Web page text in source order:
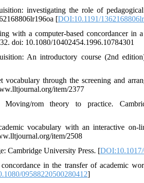
investigating the role of
[DOI:10.1191/
a computer-based concordancer in a
doi: 10.1080/10402454.1996.10784301
An introductory course (2nd
through the screening and
item/2377
rom theory to practice.
vocabulary with an interactive on-
item/2508
Cambridge University Press. [
in the transfer of academic
09588220500280412]